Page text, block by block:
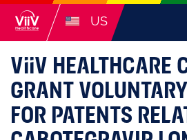
US
ViiV HEALTHCARE
GRANT
FOR PATENTS